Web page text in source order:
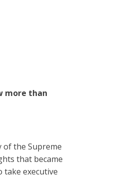
more than
of the Supreme
that became
take executive